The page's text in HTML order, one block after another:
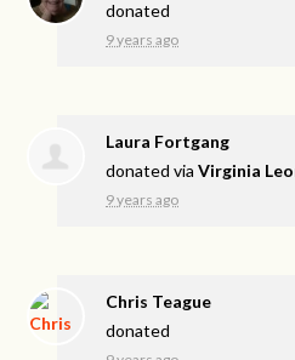
donated
9 years ago
Laura Fortgang
donated viaVirginia
9 years ago
Chris Teague
donated